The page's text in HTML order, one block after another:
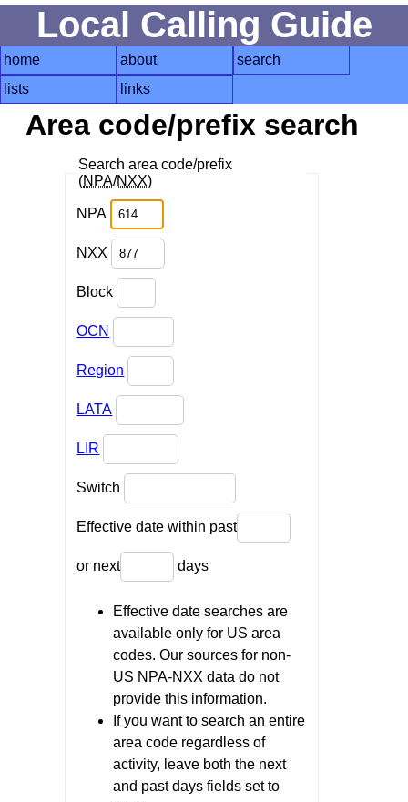
Local Calling Guide
home about
search
lists
links
Area code/prefix search
Search area code/prefix
(NPA/NXX)
NPA
NXX
Block
OCN
Region
LATA
LIR
Switch
Effective date within past
or next days
Effective date searches are
available only for US area
codes. Our sources for non-
US NPA-NXX data do not
provide this information.
If you want to search an entire
area code regardless of
activity, leave both the next
and past days fields set to